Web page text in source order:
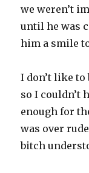
we weren’t
until he was
him a smile
I don’t like to
so I couldn’t
enough for
was over
bitch